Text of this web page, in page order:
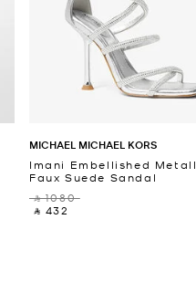
MICHAEL MICHAEL KORS
Imani Embellished
Faux Suede Sandal
‎ ⃁ 1080 ‎
‎ ⃁ 432 ‎